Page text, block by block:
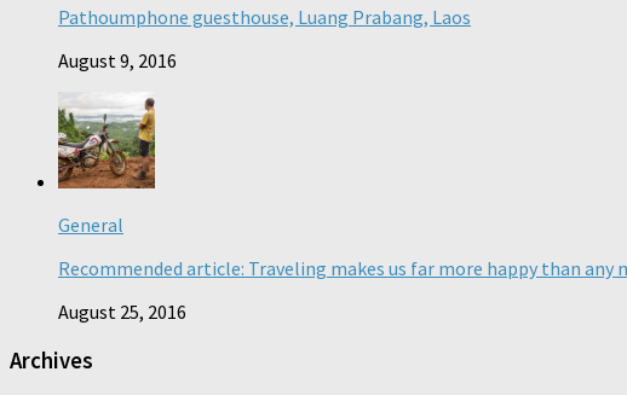
Pathoumphone guesthouse, Luang Prabang, Laos
August 9, 2016
General
Recommended article: Traveling makes us far more happy than any
August 25, 2016
Archives